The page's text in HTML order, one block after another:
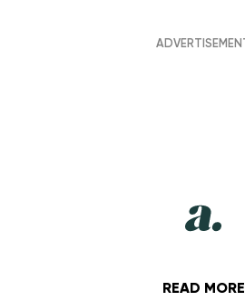
READ MORE